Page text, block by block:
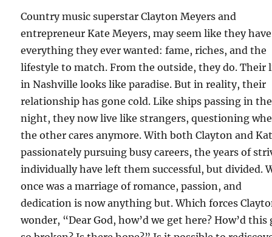
Country music superstar Clayton Meyers and
entrepreneur Kate Meyers, may seem like they have
everything they ever wanted: fame, riches, and the
lifestyle to match. From the outside, they do. Their
in Nashville looks like paradise. But in reality, their
relationship has gone cold. Like ships passing in the
night, they now live like strangers, questioning
the other cares anymore. With both Clayton and
passionately pursuing busy careers, the years of
individually have left them successful, but divided.
once was a marriage of romance, passion, and
dedication is now anything but. Which forces
wonder, “Dear God, how’d we get here? How’d this